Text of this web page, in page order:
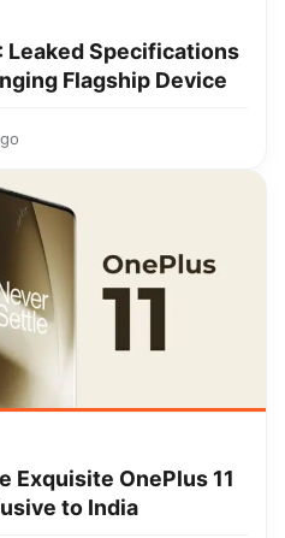
Leaked Specifications
Flagship Device
Exquisite OnePlus 11
to India